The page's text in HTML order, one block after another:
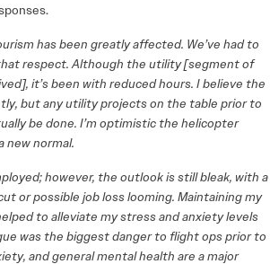
has been greatly affected. We’ve had to
respect. Although the utility [segment of
it’s been with reduced hours. I believe the
but any utility projects on the table prior to
be done. I’m optimistic the helicopter
new normal.
however, the outlook is still bleak, with a
or possible job loss looming. Maintaining my
to alleviate my stress and anxiety levels
was the biggest danger to flight ops prior to
and general mental health are a major